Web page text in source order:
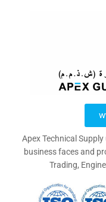
Apex Technical
business faces and
Trading,